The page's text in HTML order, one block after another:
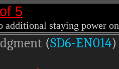
5
additional staying power
(SD6-EN014)